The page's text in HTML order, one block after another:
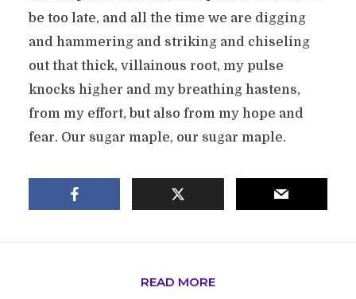
be too late, and all the time we are digging
and hammering and striking and chiseling
out that thick, villainous root, my pulse
knocks higher and my breathing hastens,
from my effort, but also from my hope and
fear. Our sugar maple, our sugar maple.
READ MORE